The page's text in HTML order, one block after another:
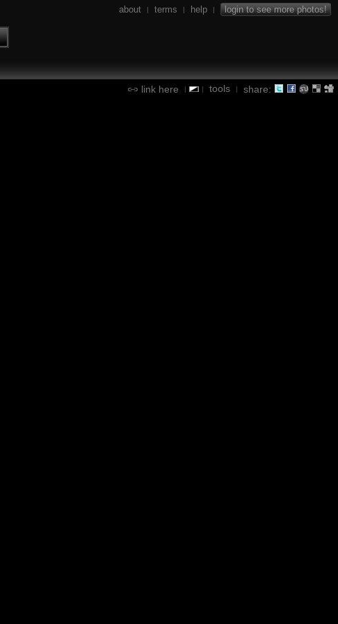
about | terms | help | login to see more photos!
link here | | tools | share: